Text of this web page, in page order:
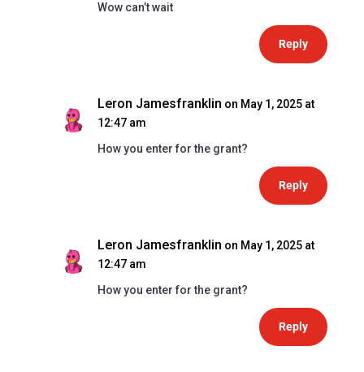
Wow can’t wait
Reply
Leron Jamesfranklin on May 1, 2025 at
12:47 am
How you enter for the grant?
Reply
Leron Jamesfranklin on May 1, 2025 at
12:47 am
How you enter for the grant?
Reply